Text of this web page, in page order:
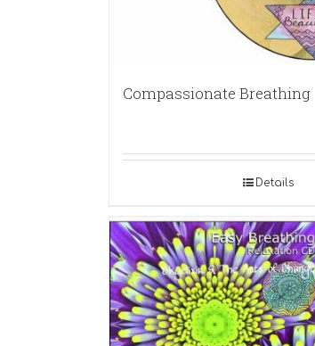
Compassionate Breathing
Details